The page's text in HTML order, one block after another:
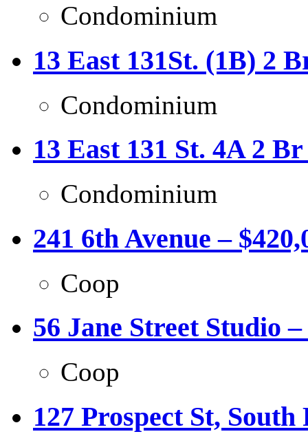
Condominium
13 East 131St. (1B) 2
Condominium
13 East 131 St. 4A 2
Condominium
241 6th Avenue –
Coop
56 Jane Street Studio
Coop
127 Prospect St,